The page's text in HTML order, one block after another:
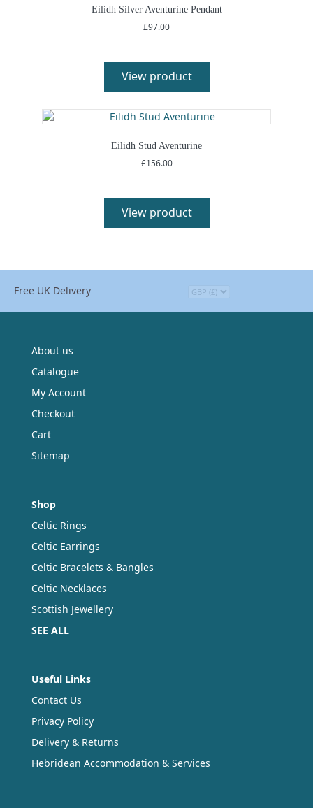
Eilidh Silver Aventurine Pendant
£97.00
View product
Eilidh Stud Aventurine
£156.00
View product
Free UK Delivery
About us
Catalogue
My Account
Checkout
Cart
Sitemap
Shop
Celtic Rings
Celtic Earrings
Celtic Bracelets & Bangles
Celtic Necklaces
Scottish Jewellery
SEE ALL
Useful Links
Contact Us
Privacy Policy
Delivery & Returns
Hebridean Accommodation & Services